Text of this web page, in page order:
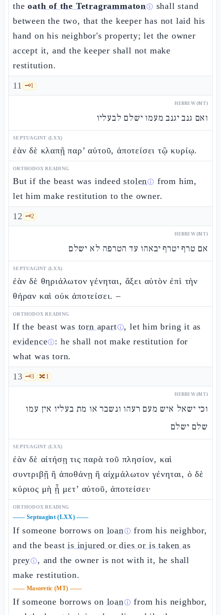
theoath of the Tetragrammatonⓘ shall stand
between the two, that the keeper has not laid his
hand on his neighbor's property; let the owner
accept it, and the keeper shall not make
restitution.
11 🗝️1
HEBREW (MT)
ואם גנב יגנב מעמו ישלם לבעליו
SEPTUAGINT (LXX)
ἐὰν δὲ κλαπῇ παρ’ αὐτοῦ, ἀποτείσει τῷ κυρίῳ.
ORTHODOX READING
But if the beast was indeedstolenⓘ from him,
let him make restitution to the owner.
12 🗝️2
HEBREW (MT)
אם טרף יטרף יבאהו עד הטרפה לא ישלם
SEPTUAGINT (LXX)
ἐὰν δὲ θηριάλωτον γένηται, ἄξει αὐτὸν ἐπὶ τὴν
θήραν καὶ οὐκ ἀποτείσει. –
ORTHODOX READING
If the beast was torn apartⓘ, let him bring it as
evidenceⓘ: he shall not make restitution for
what was torn.
13 🗝️3 🔀1
HEBREW (MT)
וכי ישאל איש מעם רעהו ונשבר או מת בעליו אין עמו
שלם ישלם
SEPTUAGINT (LXX)
ἐὰν δὲ αἰτήσῃ τις παρὰ τοῦ πλησίον, καὶ
συντριβῇ ἢ ἀποθάνῃ ἢ αἰχμάλωτον γένηται, ὁ δὲ
κύριος μὴ ᾖ μετ’ αὐτοῦ, ἀποτείσει·
ORTHODOX READING
—— Septuagint (LXX)——
If someone borrows on loanⓘ from his neighbor,
and the beastis injured or dies or is taken as
preyⓘ, and the owner is not with it, he shall
make restitution.
—— Masoretic (MT) ——
If someone borrows on loanⓘ from his neighbor,